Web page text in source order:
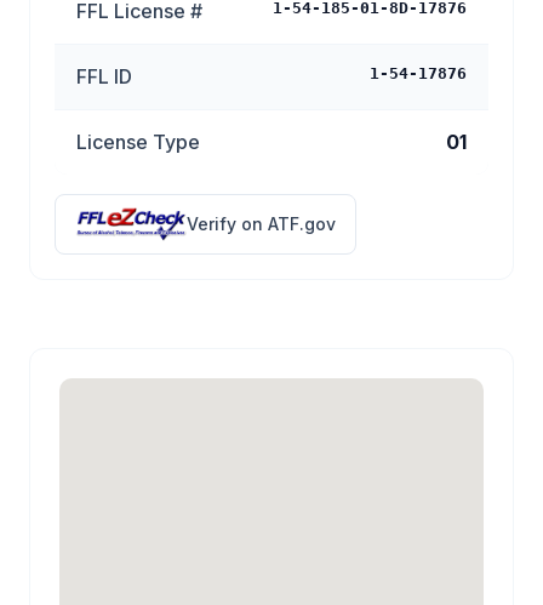
FFL License # 1-54-185-01-8D-17876
FFL ID 1-54-17876
License Type 01
Verify on ATF.gov